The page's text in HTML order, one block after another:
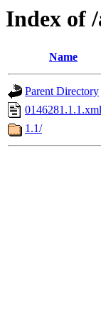
Index of
Name
Parent Directory
0146281.1.1.xml
1.1/